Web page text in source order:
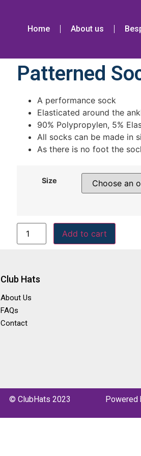
Home About us
Patterned
A performance sock
Elasticated around the
90% Polypropylen, 5%
All socks can be made in
As there is no foot the
Size
Add to cart
Club Hats
About Us
FAQs
Contact
© ClubHats 2023 Powered